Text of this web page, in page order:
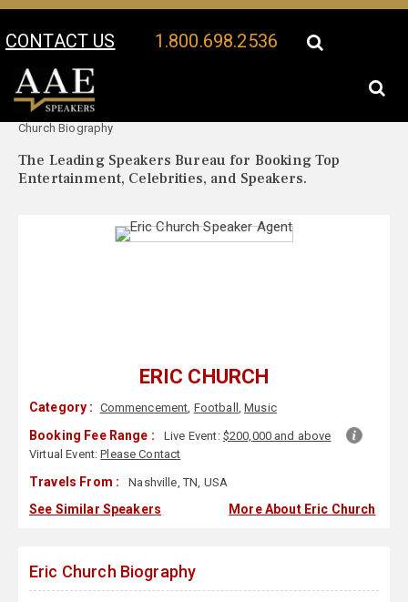
CONTACT US 1.800.698.2536
Your Location:
Church Biography
The Leading Speakers Bureau for Booking Top
Entertainment, Celebrities, and Speakers.
ERIC CHURCH
Category : Commencement, Football ,Music
Booking Fee Range : Live Event: $200,000 and above
Virtual Event:Please Contact
Travels From : Nashville, TN, USA
See Similar Speakers More About Eric Church
Eric Church Biography